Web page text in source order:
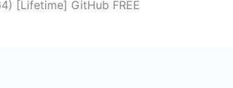
[Lifetime] GitHub FREE